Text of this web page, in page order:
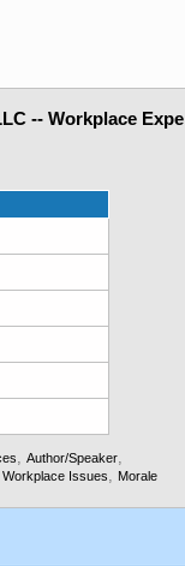
-- Workplace
, Author/Speaker,
Workplace Issues, Morale